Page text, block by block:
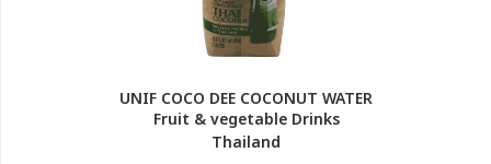
UNIF COCO DEE COCONUT WATER
Fruit & vegetable Drinks
Thailand